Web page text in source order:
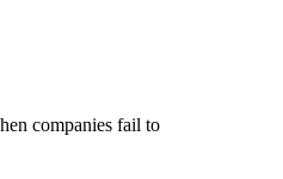
companies fail to